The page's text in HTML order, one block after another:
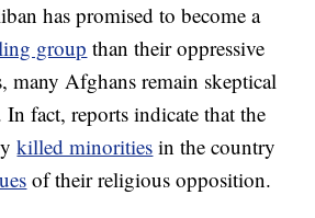
has promised to become a
group than their oppressive
many Afghans remain skeptical
In fact, reports indicate that the
killed minorities in the country
of their religious opposition.